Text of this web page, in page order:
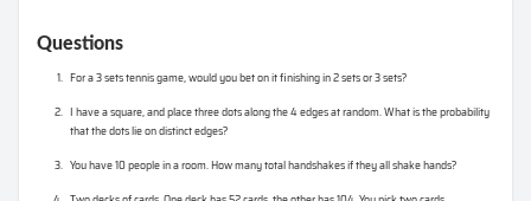
Questions
For a 3 sets tennis game, would you bet on it finishing in 2 sets or 3 sets?
I have a square, and place three dots along the 4 edges at random. What is the probability
that the dots lie on distinct edges?
You have 10 people in a room. How many total handshakes if they all shake hands?